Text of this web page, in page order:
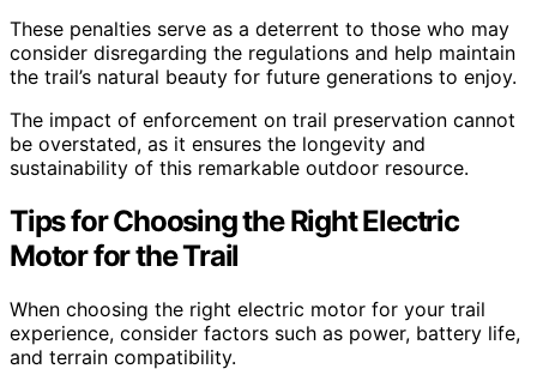
These penalties serve as a deterrent to those who may
consider disregarding the regulations and help maintain
the trail’s natural beauty for future generations to enjoy.
The impact of enforcement on trail preservation cannot
be overstated, as it ensures the longevity and
sustainability of this remarkable outdoor resource.
Tips for Choosing the Right Electric
Motor for the Trail
When choosing the right electric motor for your trail
experience, consider factors such as power, battery life,
and terrain compatibility.